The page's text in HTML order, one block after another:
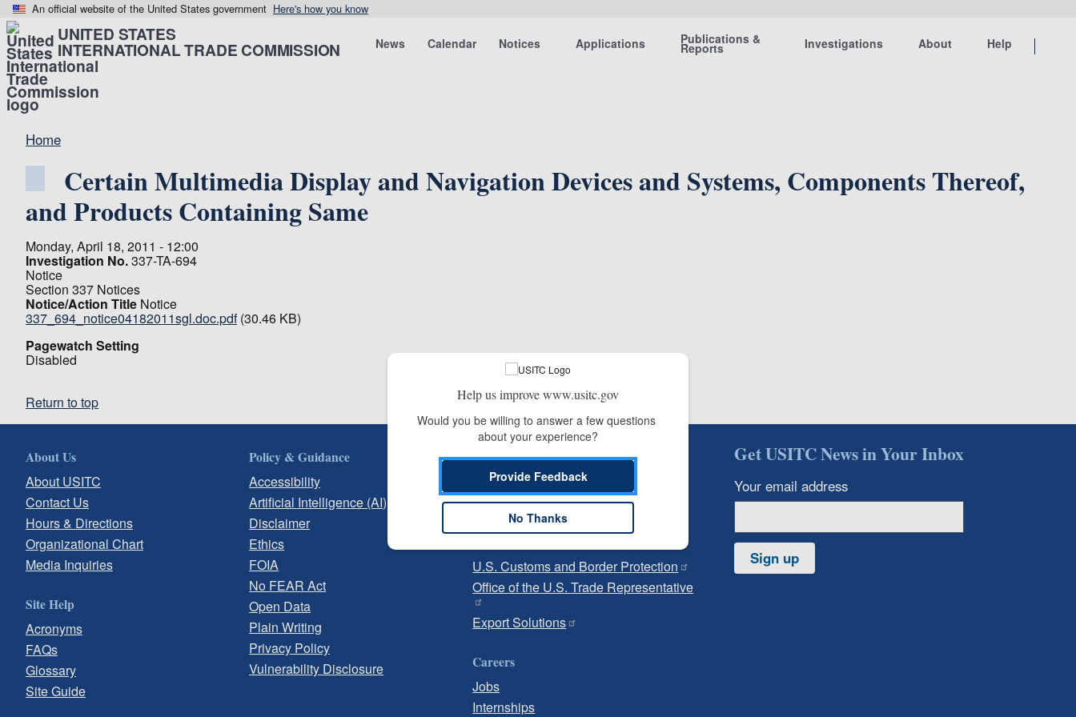
An official website of the United States government Here's how you know
UNITED STATES
INTERNATIONAL TRADE COMMISSION News Calendar Notices Applications Publications &
Reports Investigations About Help
Home
Certain Multimedia Display and Navigation Devices and Systems, Components Thereof,
and Products Containing Same
Monday, April 18, 2011 - 12:00
Investigation No.337-TA-694
Notice
Section 337 Notices
Notice/Action Title Notice
337_694_notice04182011sgl.doc.pdf (30.46 KB)
Pagewatch Setting
Disabled
Return to top
About Us
About USITC
Contact Us
Hours & Directions
Organizational Chart
Media Inquiries
Site Help
Acronyms
FAQs
Glossary
Site Guide
Policy & Guidance
Accessibility
Artificial Intelligence (AI)
Disclaimer
Ethics
FOIA
No FEAR Act
Open Data
Plain Writing
Privacy Policy
Vulnerability Disclosure
Independent Reporting
Office of Inspector General
Office of Inspector General Hotline
U.S. Customs and Border Protection
Office of the U.S. Trade Representative
Export Solutions
Careers
Jobs
Internships
Get USITC News in Your Inbox
Your email address
Sign up
Help us improve www.usitc.gov
Would you be willing to answer a few questions
about your experience?
Provide Feedback
No Thanks